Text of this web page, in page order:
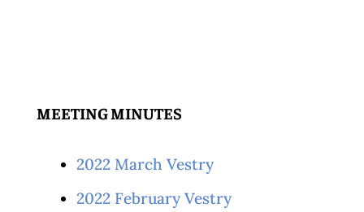
MEETING MINUTES
2022 March Vestry
2022 February Vestry